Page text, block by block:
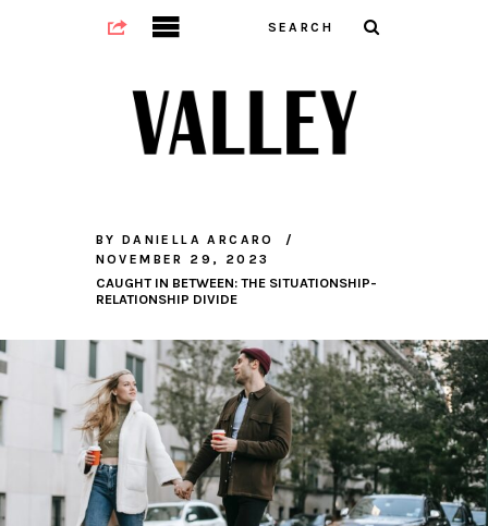
BY DANIELLA ARCARO
NOVEMBER 29, 2023
CAUGHT IN BETWEEN: THE SITUATIONSHIP-
RELATIONSHIP DIVIDE